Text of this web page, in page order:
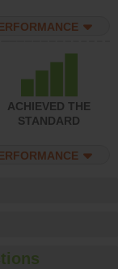
ACHIEVED THE
STANDARD